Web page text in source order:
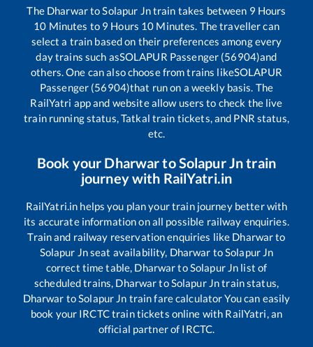
The DharwartoSolapur Jntrain takes between 9 Hours
10 Minutes to 9 Hours 10 Minutes. The traveller can
select a train based on their preferences among every
day trains such asSOLAPUR Passenger (56904)and
others. One can also choose from trains likeSOLAPUR
Passenger (56904)that run on a weekly basis. The
RailYatri app and website allow users to check the live
train running status, Tatkal train tickets, and PNR status,
etc.
Book your DharwartoSolapur Jntrain
journey with RailYatri.in
RailYatri.in helps you plan your train journey better with
its accurate information on all possible railway enquiries.
Train and railway reservation enquiries like Dharwarto
Solapur Jnseat availability, Dharwar toSolapur Jn
correct time table, DharwartoSolapur Jn list of
scheduled trains, DharwartoSolapur Jntrain status,
Dharwar toSolapur Jn train fare calculator You can easily
book your IRCTC train tickets online with RailYatri, an
official partner of IRCTC.